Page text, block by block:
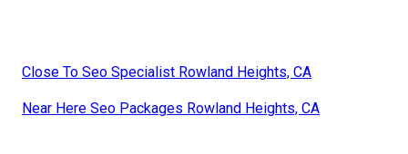
Close To Seo Specialist Rowland Heights, CA
Near Here Seo Packages Rowland Heights, CA